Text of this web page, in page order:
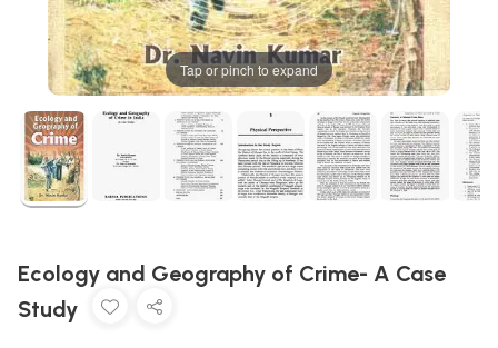
Tap or pinch to expand
Ecology and Geography of Crime- A Case
Study